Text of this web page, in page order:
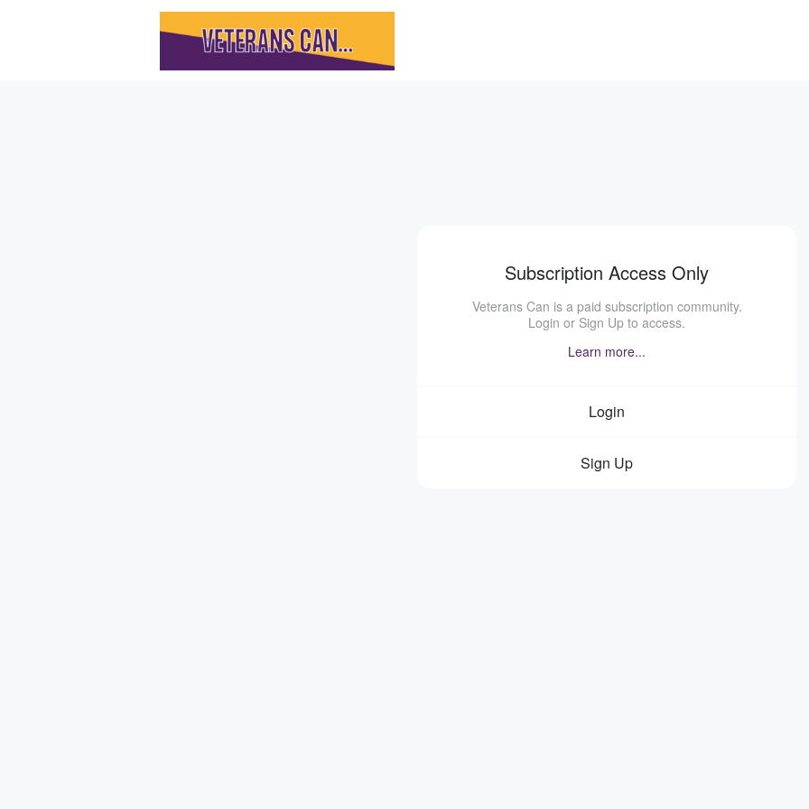
Subscription Access Only
Veterans Can is a paid subscription community.
Login or Sign Up to access.
Learn more...
Login
Sign Up